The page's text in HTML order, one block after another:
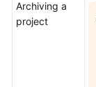
Archiving a
project